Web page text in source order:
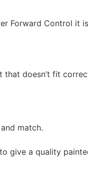
Forward Control it
doesn’t fit
match.
give a quality